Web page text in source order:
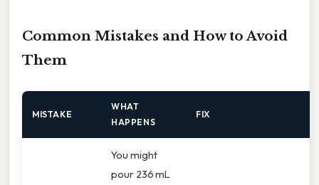
Common Mistakes and How to Avoid
Them
MISTAKE
WHAT
HAPPENS
FIX
You might
pour 236 mL